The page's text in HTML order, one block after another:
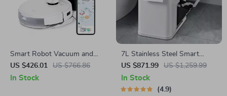
Smart Robot Vacuum and
Mop Combo with Laser
Mapping and Auto-Empty
US $426.01 US $766.86
In Stock
7L Stainless Steel Smart
Sensor Trash Can with 3-in-1
Function
US $871.99 US $1,259.99
In Stock
4.9